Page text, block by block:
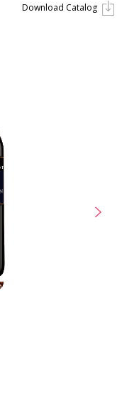
Download Catalog